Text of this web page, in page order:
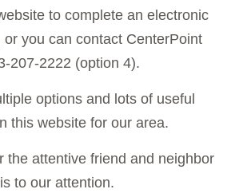
to complete an electronic
or you can contact CenterPoint
207-2222 (option 4).
options and lots of useful
this website for our area.
the attentive friend and neighbor
to our attention.